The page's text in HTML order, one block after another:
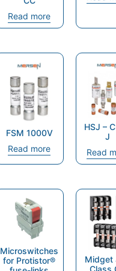
Read more
FSM 1000V
Read more
HSJ –
J
Read
Microswitches
for Protistor®
Midget
Class